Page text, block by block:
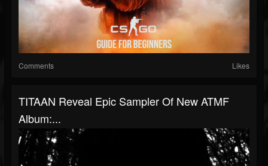
Comments Likes
TITAAN Reveal Epic Sampler Of New ATMF
Album:...